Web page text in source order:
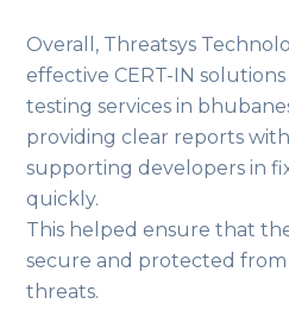
Overall, Threatsys
effective CERT-IN
testing services in
providing clear reports with
supporting developers in
quickly.
This helped ensure that
secure and protected
threats.